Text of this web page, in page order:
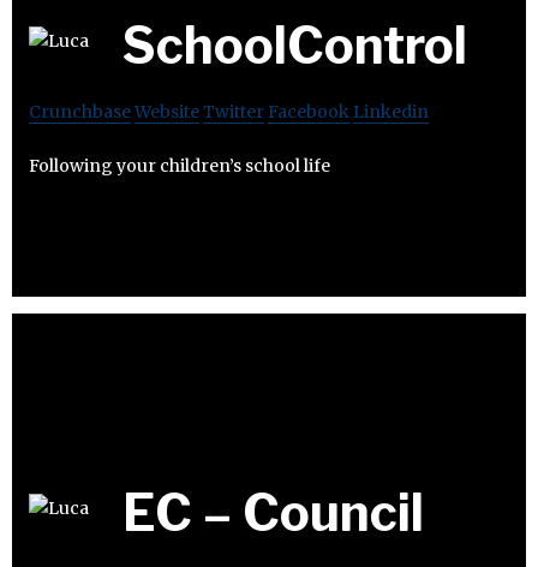
SchoolControl
CrunchbaseWebsiteTwitter Facebook Linkedin
Following your children’s school life
EC – Council